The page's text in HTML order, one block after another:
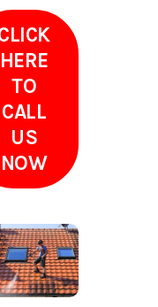
HERE
TO
CALL
US
NOW